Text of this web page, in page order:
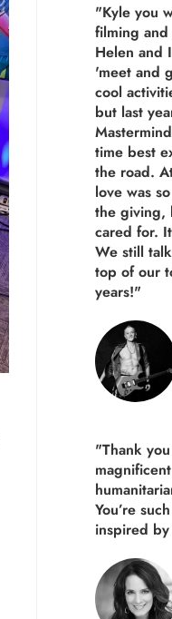
"Kyle you
filming
Helen and
'meet and
cool
but last
time best
the road.
love was
the giving,
cared for.
We still
top of our
years!"
"Thank
You’re
inspired